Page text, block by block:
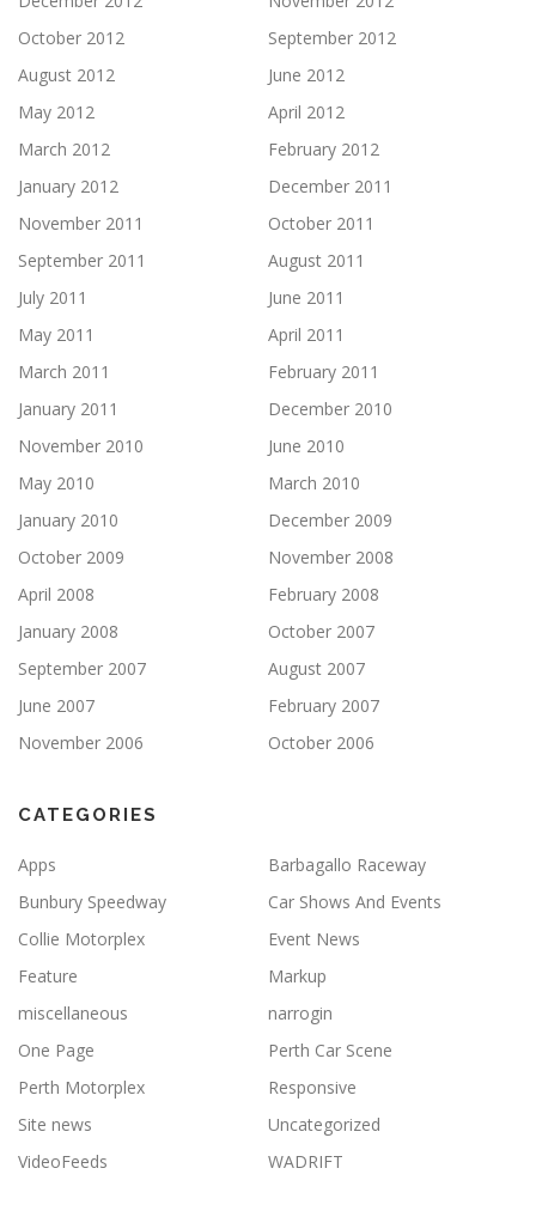
October 2012
September 2012
August 2012
June 2012
May 2012
April 2012
March 2012
February 2012
January 2012
December 2011
November 2011
October 2011
September 2011
August 2011
July 2011
June 2011
May 2011
April 2011
March 2011
February 2011
January 2011
December 2010
November 2010
June 2010
May 2010
March 2010
January 2010
December 2009
October 2009
November 2008
April 2008
February 2008
January 2008
October 2007
September 2007
August 2007
June 2007
February 2007
November 2006
October 2006
CATEGORIES
Apps
Barbagallo Raceway
Bunbury Speedway
Car Shows And Events
Collie Motorplex
Event News
Feature
Markup
miscellaneous
narrogin
One Page
Perth Car Scene
Perth Motorplex
Responsive
Site news
Uncategorized
VideoFeeds
WADRIFT